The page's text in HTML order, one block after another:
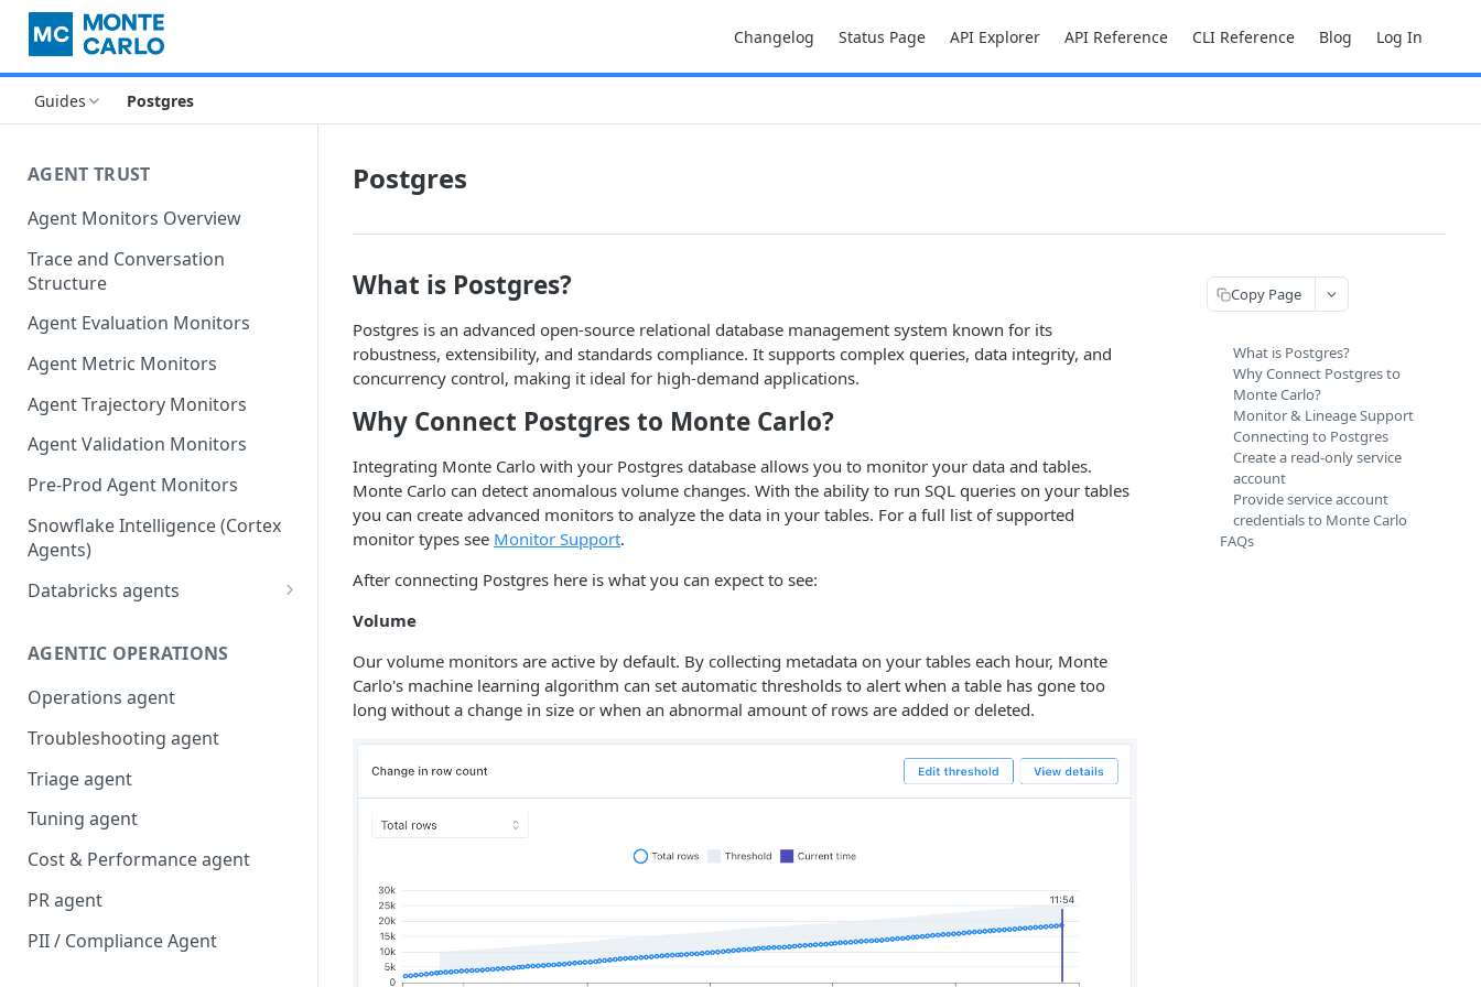
Changelog Status Page API Explorer API Reference CLI Reference Blog Log In
Guides Postgres
AGENT TRUST
Agent Monitors Overview
Trace and Conversation
Structure
Agent Evaluation Monitors
Agent Metric Monitors
Agent Trajectory Monitors
Agent Validation Monitors
Pre-Prod Agent Monitors
Snowflake Intelligence (Cortex
Agents)
Databricks agents
agents
AI/BI Genie
AGENTIC OPERATIONS
Operations agent
Troubleshooting agent
Triage agent
Tuning agent
Cost & Performance agent
PR agent
PII / Compliance Agent
Postgres
What is Postgres?
Postgres is an advanced open-source relational database management system known for its
robustness, extensibility, and standards compliance. It supports complex queries, data integrity, and
concurrency control, making it ideal for high-demand applications.
Why Connect Postgres to Monte Carlo?
Integrating Monte Carlo with your Postgres database allows you to monitor your data and tables.
Monte Carlo can detect anomalous volume changes. With the ability to run SQL queries on your tables
you can create advanced monitors to analyze the data in your tables. For a full list of supported
monitor types see Monitor Support.
After connecting Postgres here is what you can expect to see:
Volume
Our volume monitors are active by default. By collecting metadata on your tables each hour, Monte
Carlo's machine learning algorithm can set automatic thresholds to alert when a table has gone too
long without a change in size or when an abnormal amount of rows are added or deleted.
Copy Page
What is Postgres?
Why Connect Postgres to
Monte Carlo?
Monitor & Lineage Support
Connecting to Postgres
Create a read-only service
account
Provide service account
credentials to Monte Carlo
FAQs